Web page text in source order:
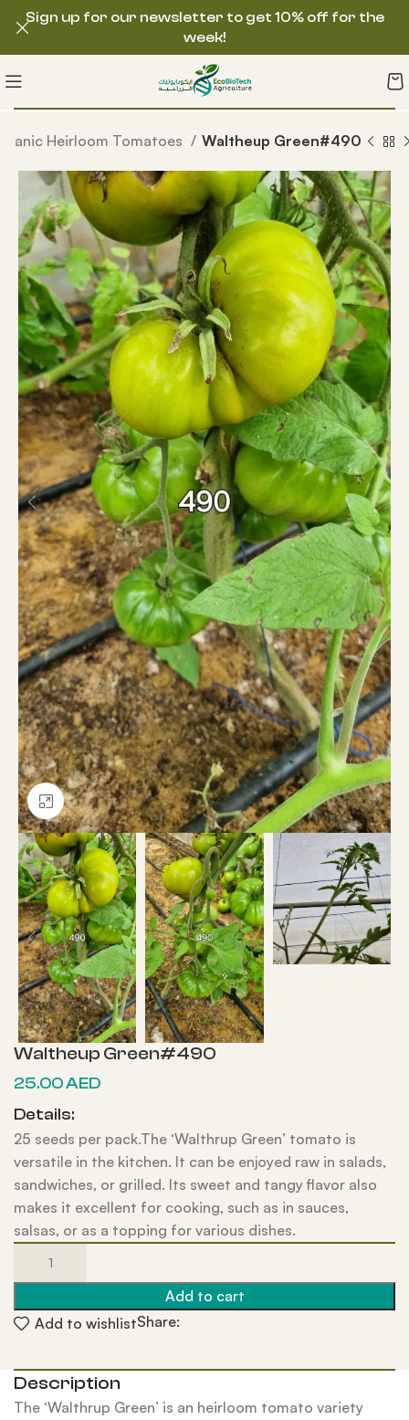
Heirloom Tomatoes Waltheup Green#490
Click to enlarge
Waltheup Green#490
25.00AED
Details:
25 seeds per pack.The ‘Walthrup Green’ tomato is
versatile in the kitchen. It can be enjoyed raw in salads,
sandwiches, or grilled. Its sweet and tangy flavor also
makes it excellent for cooking, such as in sauces,
salsas, or as a topping for various dishes.
Add to cart
Add to wishlistShare:
Description
The ‘Walthrup Green’ is an heirloom tomato variety
Sign up for our newsletter to get 10% off for the
week!